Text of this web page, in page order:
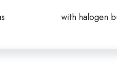
with halogen